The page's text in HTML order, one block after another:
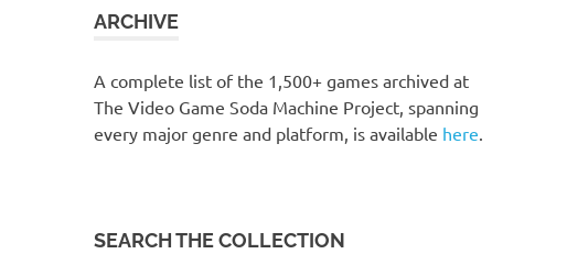
ARCHIVE
A complete list of the 1,500+ games archived at
The Video Game Soda Machine Project, spanning
every major genre and platform, is available here.
SEARCH THE COLLECTION